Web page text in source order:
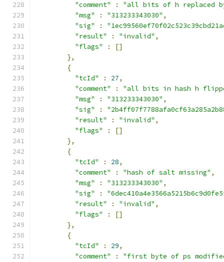
"comment"
:
"all bits of h replaced
"msg"
: "313233343030" ,
"sig"
:
"result"
: "invalid" ,
"flags"
:
[]
},
{
"tcId"
: 27,
"comment"
:
"all bits in hash h
"msg"
: "313233343030" ,
"sig"
:
"result"
: "invalid" ,
"flags"
:
[]
},
{
"tcId"
: 28,
"comment"
: "hash of salt missing" ,
"msg"
: "313233343030" ,
"sig"
:
"result"
: "invalid" ,
"flags"
:
[]
},
{
"tcId"
: 29,
"comment"
:
"first byte of ps